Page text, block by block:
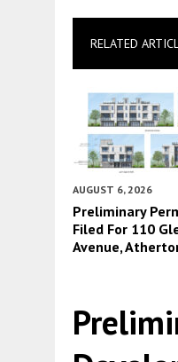
RELATED
AUGUST 6, 2026
Preliminary
Filed For 110
Avenue,